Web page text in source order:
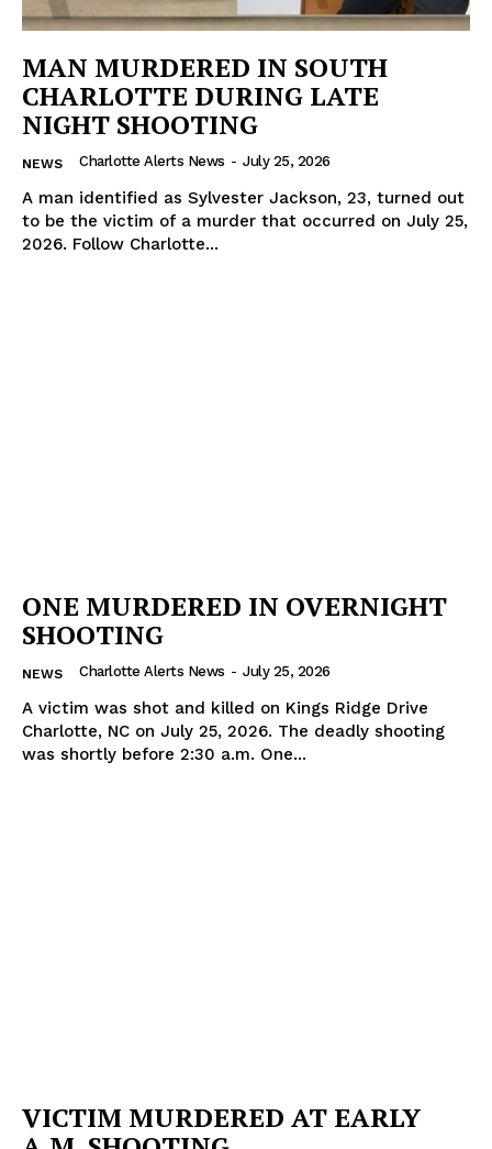
MAN MURDERED IN SOUTH
CHARLOTTE DURING LATE
NIGHT SHOOTING
NEWS Charlotte Alerts News - July 25, 2026
A man identified as Sylvester Jackson, 23, turned out
to be the victim of a murder that occurred on July 25,
2026. Follow Charlotte...
ONE MURDERED IN OVERNIGHT
SHOOTING
NEWS Charlotte Alerts News - July 25, 2026
A victim was shot and killed on Kings Ridge Drive
Charlotte, NC on July 25, 2026. The deadly shooting
was shortly before 2:30 a.m. One...
VICTIM MURDERED AT EARLY